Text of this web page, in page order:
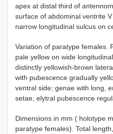
apex at distal third of
surface of abdominal ventrite
narrow longitudinal sulcus on
Variation of paratype females.
pale yellow on wide
distinctly yellowish-brown
with pubescence gradually
ventral side; genae with long,
setae; elytral pubescence
Dimensions in mm ( holotype
paratype females). Total